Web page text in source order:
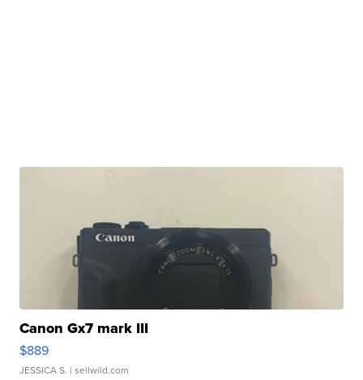
Canon Gx7 mark III
$889
JESSICA S. | sellwild.com